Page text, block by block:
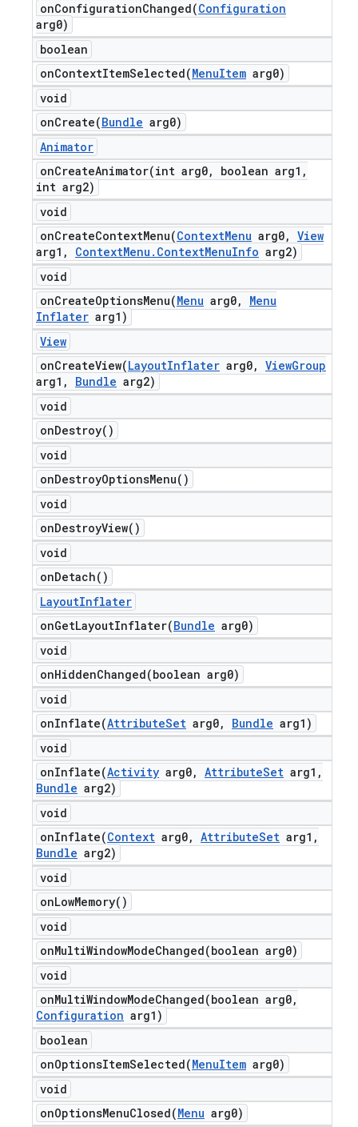
onConfigurationChanged(Configuration
arg0)
boolean
onContextItemSelected(MenuItem arg0)
void
onCreate(Bundle arg0)
Animator
onCreateAnimator(int arg0, boolean arg1 ,
int arg2)
void
onCreateContextMenu(ContextMenu arg0, View
arg1 , ContextMenu . ContextMenuInfo arg2)
void
onCreateOptionsMenu(Menu arg0,
Menu
Inflater arg1)
View
onCreateView(LayoutInflater arg0, ViewGroup
arg1 , Bundle arg2)
void
onDestroy( )
void
onDestroyOptionsMenu( )
void
onDestroyView( )
void
onDetach( )
LayoutInflater
onGetLayoutInflater(Bundle arg0)
void
onHiddenChanged(boolean arg0)
void
onInflate(AttributeSet arg0, Bundle arg1)
void
onInflate(Activity arg0, AttributeSet arg1 ,
Bundle arg2)
void
onInflate(Context arg0, AttributeSet arg1 ,
Bundle arg2)
void
onLowMemory( )
void
onMultiWindowModeChanged(boolean arg0)
void
onMultiWindowModeChanged(boolean arg0,
Configuration arg1)
boolean
onOptionsItemSelected(MenuItem arg0)
void
onOptionsMenuClosed(Menu arg0)